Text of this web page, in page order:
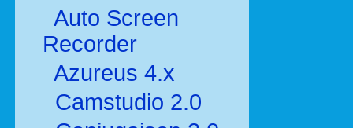
Auto Screen
Recorder
Azureus 4.x
Camstudio 2.0